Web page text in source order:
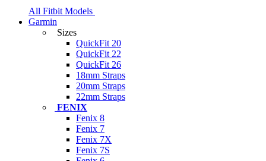
All Fitbit Models
Garmin
Sizes
QuickFit 20
QuickFit 22
QuickFit 26
18mm Straps
20mm Straps
22mm Straps
FENIX
Fenix 8
Fenix 7
Fenix 7X
Fenix 7S